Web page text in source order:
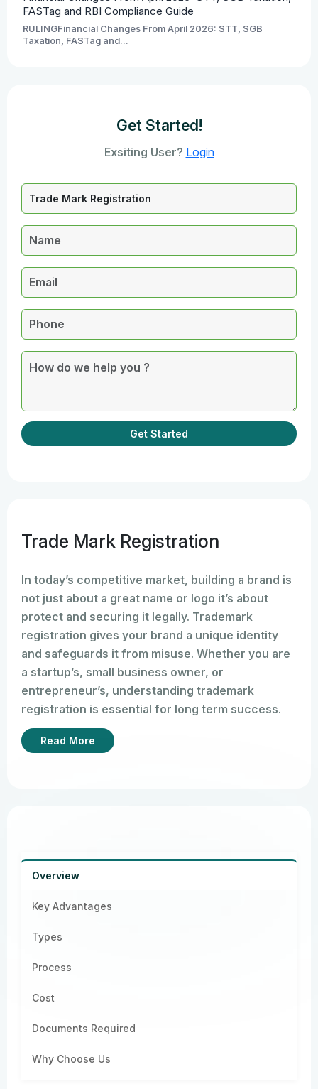
FASTag and RBI Compliance Guide
RULINGFinancial Changes From April 2026: STT, SGB
Taxation, FASTag and...
Get Started!
Exsiting User? Login
Get Started
Trade Mark Registration
In today’s competitive market, building a brand is
not just about a great name or logo it’s about
protect and securing it legally. Trademark
registration gives your brand a unique identity
and safeguards it from misuse. Whether you are
a startup’s, small business owner, or
entrepreneur’s, understanding trademark
registration is essential for long term success.
You can tell which brand it is as soon as you see
the Apple logo. Trademarks are effective
Read More
Overview
Key Advantages
Types
Process
Cost
Documents Required
Why Choose Us